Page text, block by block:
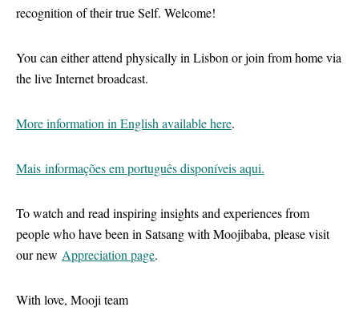
recognition of their true Self. Welcome!
You can either attend physically in Lisbon or join from home via
the live Internet broadcast.
More information in English available here.
Mais informações em português disponíveis aqui.
To watch and read inspiring insights and experiences from
people who have been in Satsang with Moojibaba, please visit
our new Appreciation page.
With love, Mooji team